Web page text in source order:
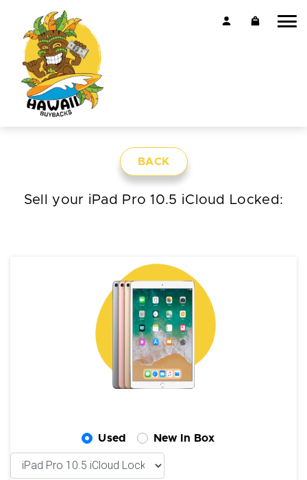
BACK
Sell your iPad Pro 10.5 iCloud Locked:
Used New In Box